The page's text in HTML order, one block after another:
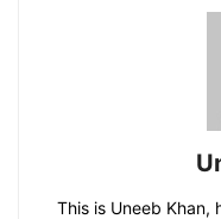
This is Uneeb Khan,